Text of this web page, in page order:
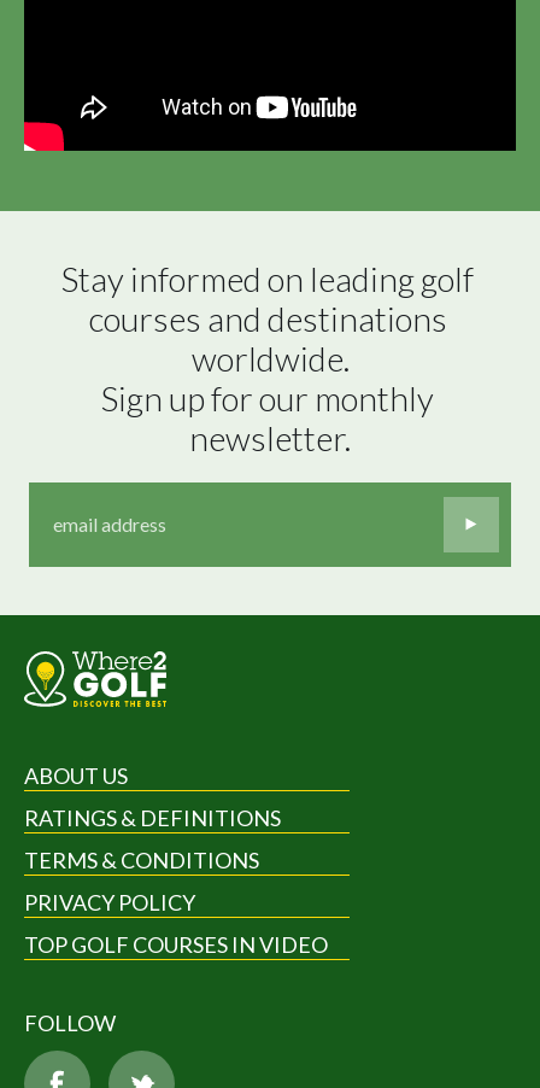
Stay informed on leading golf
courses and destinations
worldwide.
Sign up for our monthly
newsletter.
ABOUT US
RATINGS & DEFINITIONS
TERMS & CONDITIONS
PRIVACY POLICY
TOP GOLF COURSES IN VIDEO
FOLLOW